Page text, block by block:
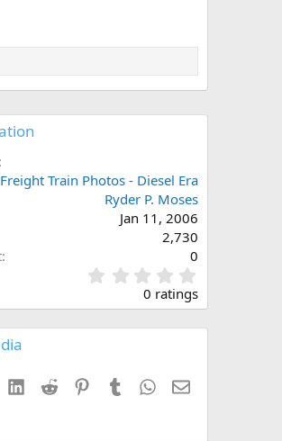
Train Photos - Diesel Era
Ryder P. Moses
Jan 11, 2006
2,730
0
.
0
0
0 ratings
LinkedIn
Reddit PinterestTumblr WhatsApp
Email